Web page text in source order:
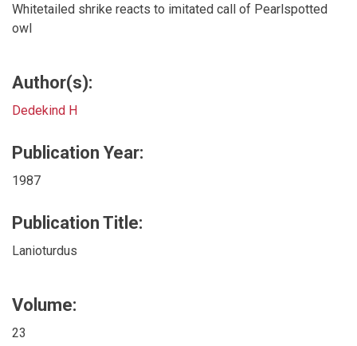
Whitetailed shrike reacts to imitated call of Pearlspotted
owl
Author(s):
Dedekind H
Publication Year:
1987
Publication Title:
Lanioturdus
Volume:
23